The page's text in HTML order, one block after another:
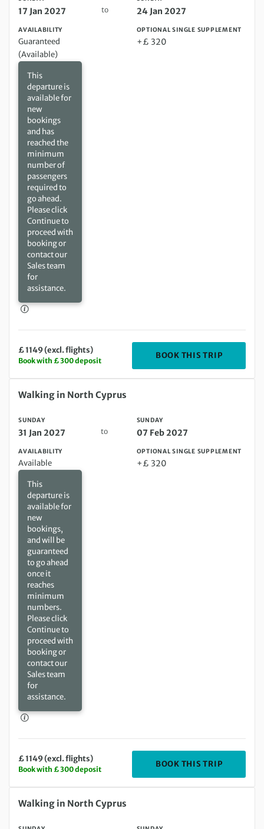
17 Jan 2027 to 24 Jan 2027
AVAILABILITY
Guaranteed
(Available)
This
departure is
available for
new
bookings
and has
reached the
minimum
number of
passengers
required to
go ahead.
Please click
Continue to
proceed with
booking or
contact our
Sales team
for
assistance.
OPTIONAL SINGLE SUPPLEMENT
+£ 320
£ 1149 (excl. flights)
Book with £ 300 deposit
BOOK THIS TRIP
Sunday 31 Jan 2027 to Sunday 07 Feb 2027
Walking in North Cyprus
SUNDAY
31 Jan 2027 to
SUNDAY
07 Feb 2027
AVAILABILITY
Available
This
departure is
available for
new
bookings,
and will be
guaranteed
to go ahead
once it
reaches
minimum
numbers.
Please click
Continue to
proceed with
booking or
contact our
Sales team
for
assistance.
OPTIONAL SINGLE SUPPLEMENT
+£ 320
£ 1149 (excl. flights)
Book with £ 300 deposit
BOOK THIS TRIP
Sunday 14 Feb 2027 to Sunday 21 Feb 2027
Walking in North Cyprus